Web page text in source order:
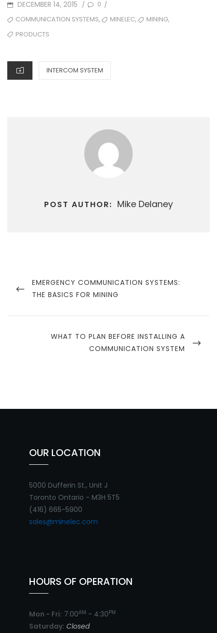
POSTED
ON
DECEMBER 14, 2015 / 0 /
TAGSCOMMUNICATION SYSTEMS, MINELEC, MINING,
PRODUCTS
CATEGORIES
INTERCOM SYSTEM
POST AUTHOR: Mike Delaney
navigation
PREVIOUS
POST
EMERGENCY COMMUNICATION SYSTEMS:
THE BASICS FOR MINING
NEXT
WHAT TO PLAN BEFORE INSTALLING A
COMMUNICATION SYSTEM
OUR LOCATION
5000 Dufferin St., Unit J
Toronto Ontario - M3H 5T5
(416) 665-5900
sales@minelec.com
HOURS OF OPERATION
Mon - Fri: 7:00AM - 4:30PM
Saturday: Closed